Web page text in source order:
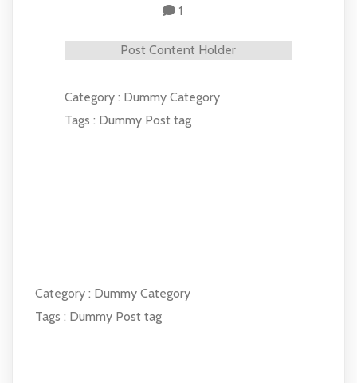
1
Post Content Holder
Category : Dummy Category
Tags : Dummy Post tag
Category : Dummy Category
Tags : Dummy Post tag